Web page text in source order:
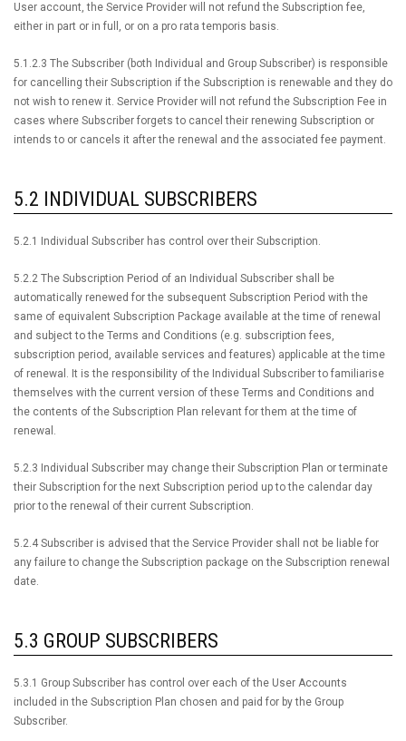
User account, the Service Provider will not refund the Subscription fee,
either in part or in full, or on a pro rata temporis basis.
5.1.2.3 The Subscriber (both Individual and Group Subscriber) is responsible
for cancelling their Subscription if the Subscription is renewable and they do
not wish to renew it. Service Provider will not refund the Subscription Fee in
cases where Subscriber forgets to cancel their renewing Subscription or
intends to or cancels it after the renewal and the associated fee payment.
5.2 INDIVIDUAL SUBSCRIBERS
5.2.1 Individual Subscriber has control over their Subscription.
5.2.2 The Subscription Period of an Individual Subscriber shall be
automatically renewed for the subsequent Subscription Period with the
same of equivalent Subscription Package available at the time of renewal
and subject to the Terms and Conditions (e.g. subscription fees,
subscription period, available services and features) applicable at the time
of renewal. It is the responsibility of the Individual Subscriber to familiarise
themselves with the current version of these Terms and Conditions and
the contents of the Subscription Plan relevant for them at the time of
renewal.
5.2.3 Individual Subscriber may change their Subscription Plan or terminate
their Subscription for the next Subscription period up to the calendar day
prior to the renewal of their current Subscription.
5.2.4 Subscriber is advised that the Service Provider shall not be liable for
any failure to change the Subscription package on the Subscription renewal
date.
5.3 GROUP SUBSCRIBERS
5.3.1 Group Subscriber has control over each of the User Accounts
included in the Subscription Plan chosen and paid for by the Group
Subscriber.